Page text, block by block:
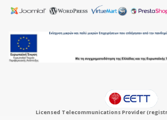
Licensed Telecommunications Provider